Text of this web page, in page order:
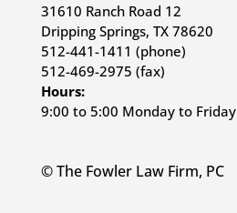
31610 Ranch Road 12
Dripping Springs, TX 78620
512-441-1411 (phone)
512-469-2975 (fax)
Hours:
9:00 to 5:00 Monday to Friday
© The Fowler Law Firm, PC